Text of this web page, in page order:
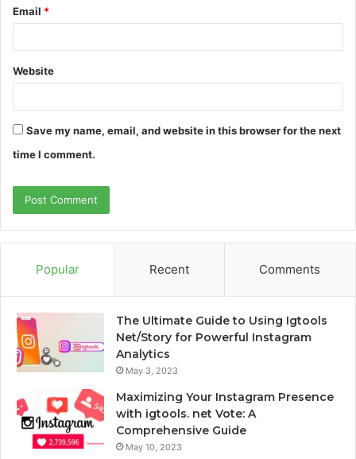
Email *
Website
Save my name, email, and website in this browser for the next
time I comment.
Popular Recent Comments
The Ultimate Guide to Using Igtools
Net/Story for Powerful Instagram
Analytics
May 3, 2023
Maximizing Your Instagram Presence
with igtools. net Vote: A
Comprehensive Guide
May 10, 2023